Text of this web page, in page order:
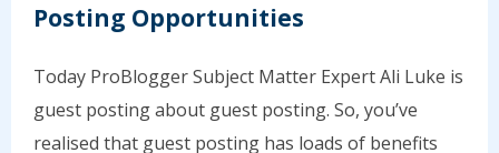
Posting Opportunities
Today ProBlogger Subject Matter Expert Ali Luke is
guest posting about guest posting. So, you’ve
realised that guest posting has loads of benefits